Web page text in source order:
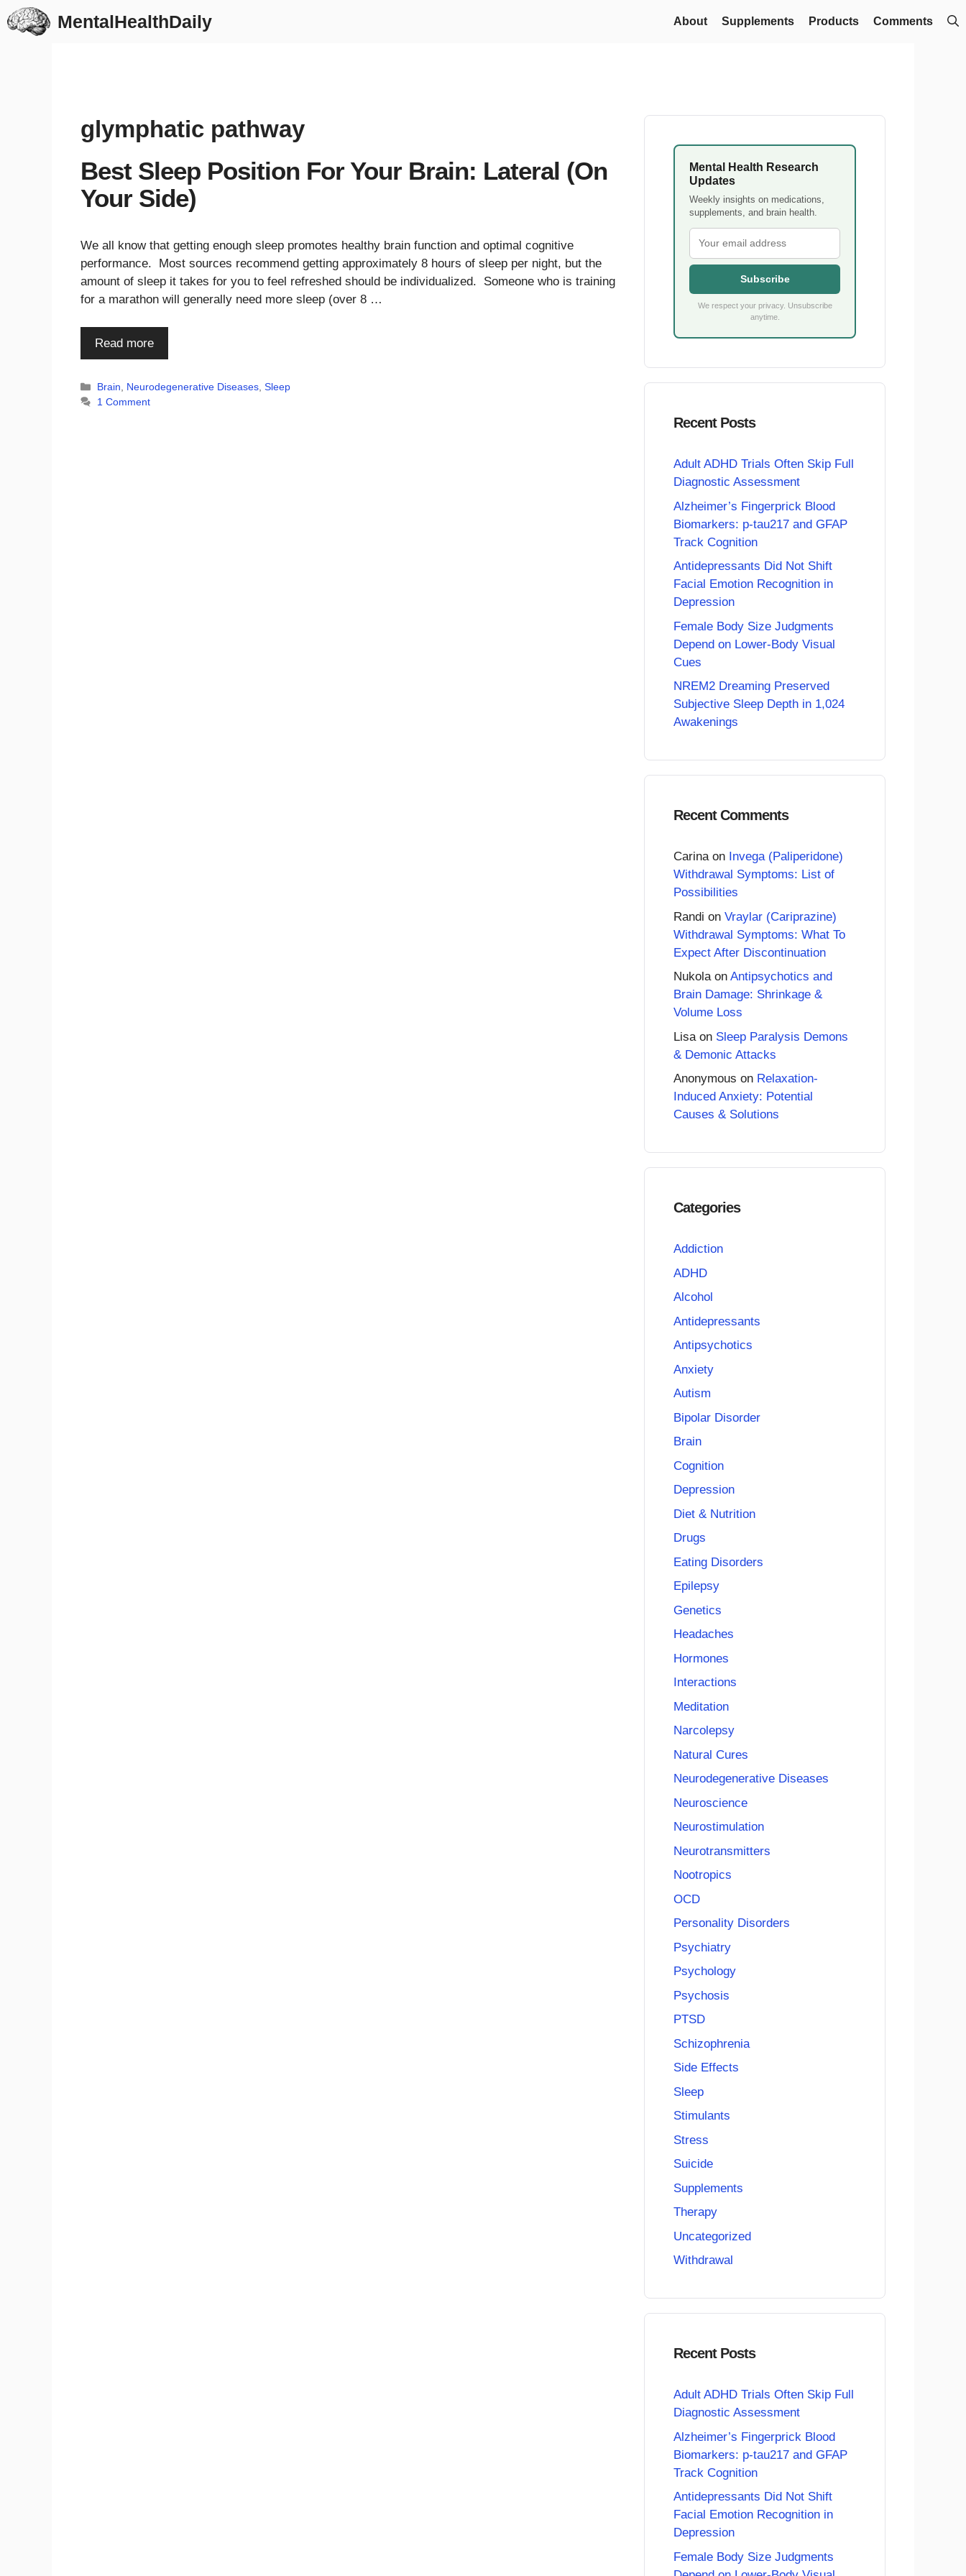
Skip
to
MentalHealthDaily About Supplements Products Comments
glymphatic pathway
Best Sleep Position For Your Brain: Lateral (On
Your Side)
We all know that getting enough sleep promotes healthy brain function and optimal cognitive
performance. Most sources recommend getting approximately 8 hours of sleep per night, but the
amount of sleep it takes for you to feel refreshed should be individualized. Someone who is training
for a marathon will generally need more sleep (over 8 …
Read more
Categories
Brain, Neurodegenerative Diseases,Sleep
1 Comment
Mental Health Research
Updates
Weekly insights on medications,
supplements, and brain health.
Subscribe
We respect your privacy. Unsubscribe
anytime.
Recent Posts
Adult ADHD Trials Often Skip Full
Diagnostic Assessment
Alzheimer’s Fingerprick Blood
Biomarkers: p-tau217 and GFAP
Track Cognition
Antidepressants Did Not Shift
Facial Emotion Recognition in
Depression
Female Body Size Judgments
Depend on Lower-Body Visual
Cues
NREM2 Dreaming Preserved
Subjective Sleep Depth in 1,024
Awakenings
Recent Comments
Carinaon Invega (Paliperidone)
Withdrawal Symptoms: List of
Possibilities
Randi on Vraylar (Cariprazine)
Withdrawal Symptoms: What To
Expect After Discontinuation
Nukolaon Antipsychotics and
Brain Damage: Shrinkage &
Volume Loss
Lisa on Sleep Paralysis Demons
& Demonic Attacks
Anonymous on Relaxation-
Induced Anxiety: Potential
Causes & Solutions
Categories
Addiction
ADHD
Alcohol
Antidepressants
Antipsychotics
Anxiety
Autism
Bipolar Disorder
Brain
Cognition
Depression
Diet & Nutrition
Drugs
Eating Disorders
Epilepsy
Genetics
Headaches
Hormones
Interactions
Meditation
Narcolepsy
Natural Cures
Neurodegenerative Diseases
Neuroscience
Neurostimulation
Neurotransmitters
Nootropics
OCD
Personality Disorders
Psychiatry
Psychology
Psychosis
PTSD
Schizophrenia
Side Effects
Sleep
Stimulants
Stress
Suicide
Supplements
Therapy
Uncategorized
Withdrawal
Recent Posts
Adult ADHD Trials Often Skip Full
Diagnostic Assessment
Alzheimer’s Fingerprick Blood
Biomarkers: p-tau217 and GFAP
Track Cognition
Antidepressants Did Not Shift
Facial Emotion Recognition in
Depression
Female Body Size Judgments